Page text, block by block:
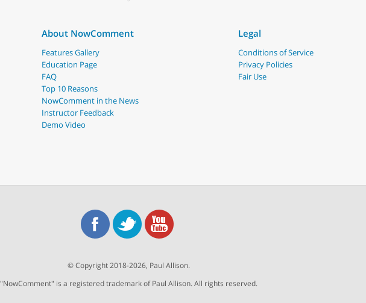
About NowComment
Features Gallery
Education Page
FAQ
Top 10 Reasons
NowComment in the News
Instructor Feedback
Demo Video
Legal
Conditions of Service
Privacy Policies
Fair Use
© Copyright 2018-2026, Paul Allison.
"NowComment" is a registered trademark of Paul Allison. All rights reserved.